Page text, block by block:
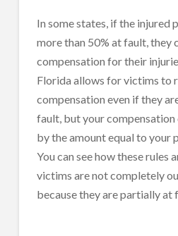
In some states, if the injured
more than 50% at fault, they
compensation for their
Florida allows for victims to
compensation even if they
fault, but your compensation
by the amount equal to your
You can see how these rules
victims are not completely
because they are partially at